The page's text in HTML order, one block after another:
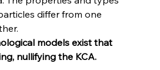
differ from one
models exist that
nullifying the KCA.